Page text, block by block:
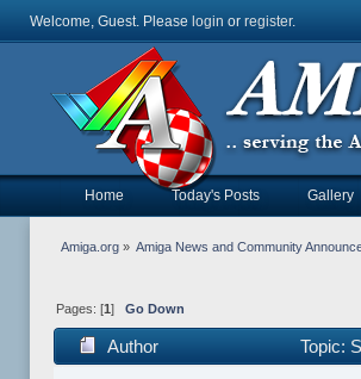
Welcome, Guest. Please login or register.
Home Today's Posts Gallery
Amiga.org» Amiga News and Community
Pages: [1 ] Go Down
Author Topic: